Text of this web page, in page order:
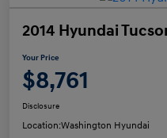
2014 Hyundai
Your Price
$8,761
Disclosure
Location:Washington Hyundai